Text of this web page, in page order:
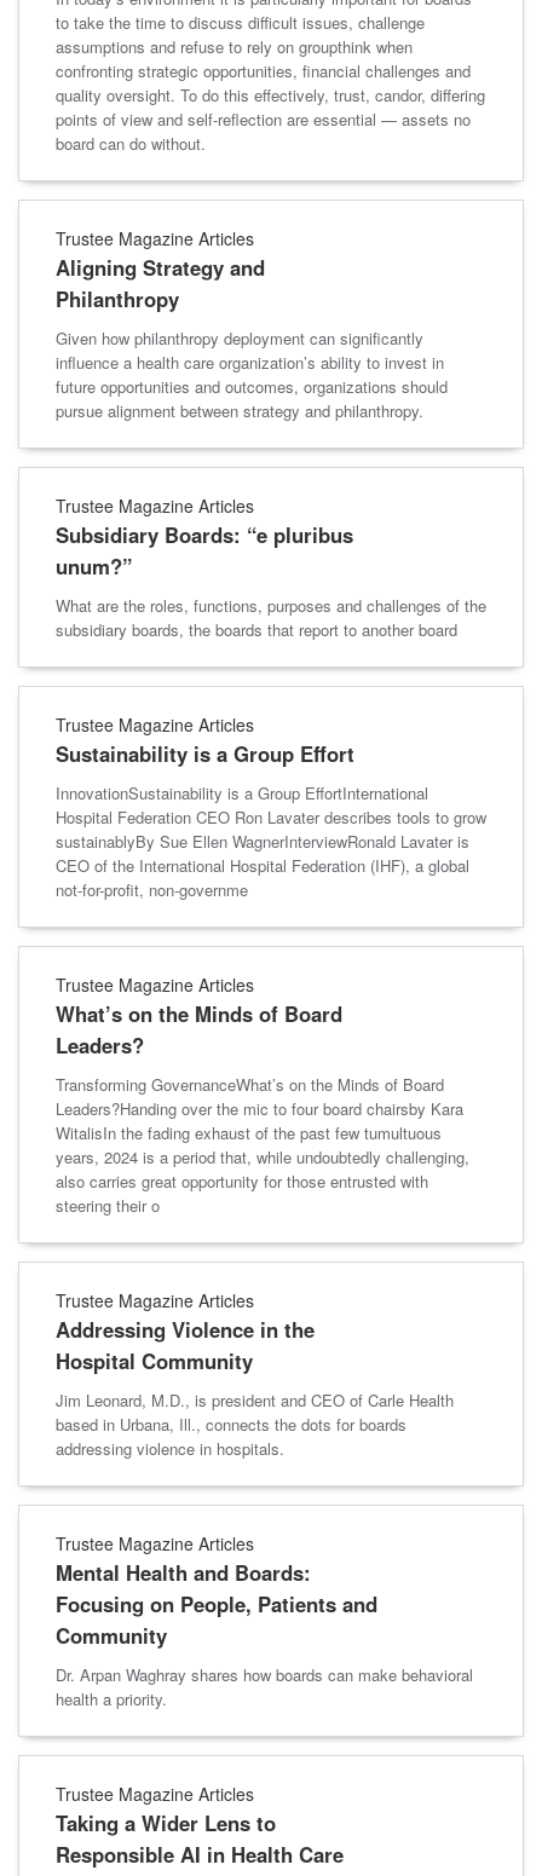
to take the time to discuss difficult issues, challenge
assumptions and refuse to rely on groupthink when
confronting strategic opportunities, financial challenges and
quality oversight. To do this effectively, trust, candor, differing
points of view and self-reflection are essential — assets no
board can do without.
Trustee Magazine Articles
Aligning Strategy and
Philanthropy
Given how philanthropy deployment can significantly
influence a health care organization’s ability to invest in
future opportunities and outcomes, organizations should
pursue alignment between strategy and philanthropy.
Trustee Magazine Articles
Subsidiary Boards: “e pluribus
unum?”
What are the roles, functions, purposes and challenges of the
subsidiary boards, the boards that report to another board
Trustee Magazine Articles
Sustainability is a Group Effort
InnovationSustainability is a Group EffortInternational
Hospital Federation CEO Ron Lavater describes tools to grow
sustainablyBy Sue Ellen WagnerInterviewRonald Lavater is
CEO of the International Hospital Federation (IHF), a global
not-for-profit, non-governme
Trustee Magazine Articles
What’s on the Minds of Board
Leaders?
Transforming GovernanceWhat’s on the Minds of Board
Leaders?Handing over the mic to four board chairsby Kara
WitalisIn the fading exhaust of the past few tumultuous
years, 2024 is a period that, while undoubtedly challenging,
also carries great opportunity for those entrusted with
steering their o
Trustee Magazine Articles
Addressing Violence in the
Hospital Community
Jim Leonard, M.D., is president and CEO of Carle Health
based in Urbana, Ill., connects the dots for boards
addressing violence in hospitals.
Trustee Magazine Articles
Mental Health and Boards:
Focusing on People, Patients and
Community
Dr. Arpan Waghray shares how boards can make behavioral
health a priority.
Trustee Magazine Articles
Taking a Wider Lens to
Responsible AI in Health Care